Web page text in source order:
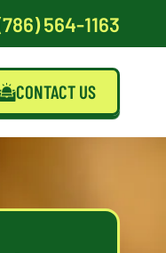
564-1163
CONTACT US